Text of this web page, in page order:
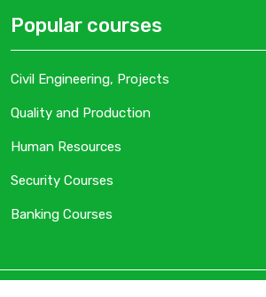
Popular courses
Civil Engineering, Projects
Quality and Production
Human Resources
Security Courses
Banking Courses